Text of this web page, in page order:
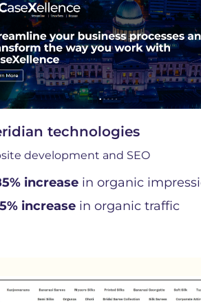
technologies
development and SEO
increase in organic
increase in organic traffic